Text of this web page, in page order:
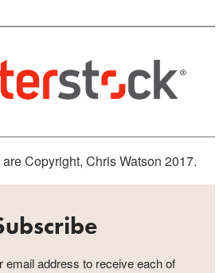
Copyright, Chris Watson 2017.
email address to receive each of